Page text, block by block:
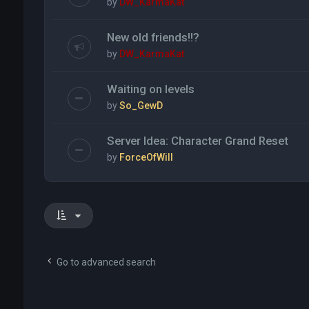
New old friends!!?
by DW_KarmaKat
Waiting on levels
bySo_GewD
Server Idea: Character Grand Reset
by ForceOfWill
Go to advanced search